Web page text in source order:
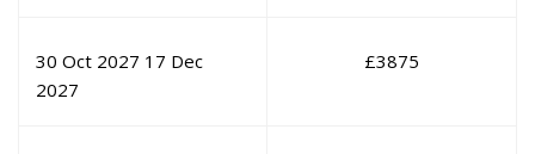
30 Oct 2027 17 Dec
2027
£3875